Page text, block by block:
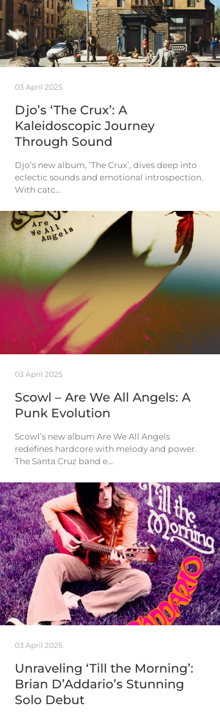
03 April 2025
Djo’s ‘The Crux’: A
Kaleidoscopic Journey
Through Sound
Djo’s new album, ‘The Crux’, dives deep into
eclectic sounds and emotional introspection.
With catc…
03 April 2025
Scowl – Are We All Angels: A
Punk Evolution
Scowl’s new album Are We All Angels
redefines hardcore with melody and power.
The Santa Cruz band e…
03 April 2025
Unraveling ‘Till the Morning’:
Brian D’Addario’s Stunning
Solo Debut